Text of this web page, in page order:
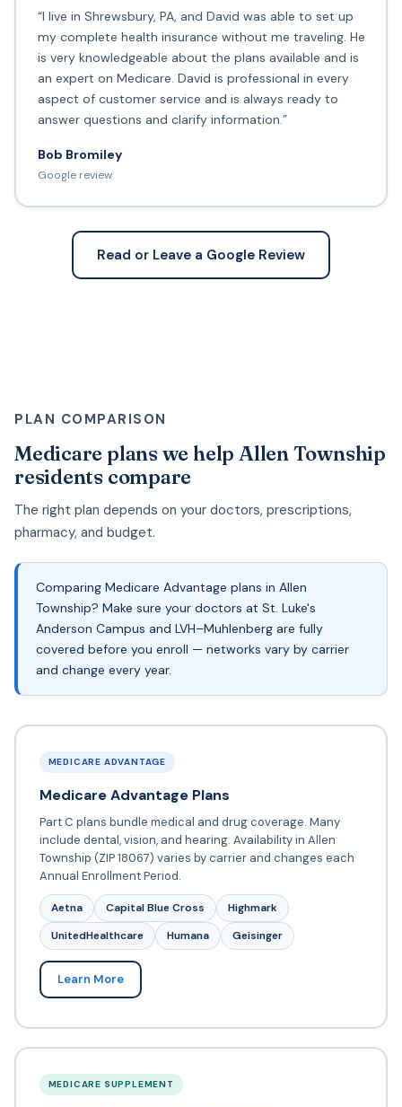
“I live in Shrewsbury, PA, and David was able to set up
my complete health insurance without me traveling. He
is very knowledgeable about the plans available and is
an expert on Medicare. David is professional in every
aspect of customer service and is always ready to
answer questions and clarify information.”
Bob Bromiley
Google review
Read or Leave a Google Review
PLAN COMPARISON
Medicare plans we help Allen Township
residents compare
The right plan depends on your doctors, prescriptions,
pharmacy, and budget.
Comparing Medicare Advantage plans in Allen
Township? Make sure your doctors at St. Luke's
Anderson Campus and LVH–Muhlenberg are fully
covered before you enroll — networks vary by carrier
and change every year.
MEDICARE ADVANTAGE
Medicare Advantage Plans
Part C plans bundle medical and drug coverage. Many
include dental, vision, and hearing. Availability in Allen
Township (ZIP 18067) varies by carrier and changes each
Annual Enrollment Period.
Aetna Capital Blue Cross
Highmark
UnitedHealthcare
Humana Geisinger
Learn More
MEDICARE SUPPLEMENT